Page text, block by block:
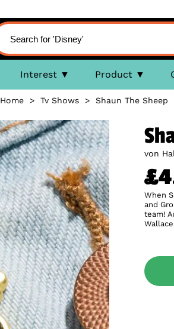
Interest Product
Home> Tv Shows> Shaun The Sheep
von
When
and
team!